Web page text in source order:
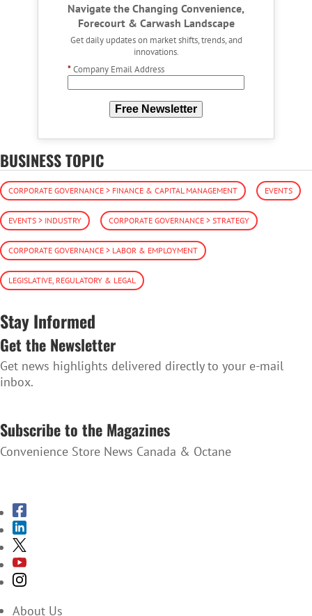
Navigate the Changing Convenience,
Forecourt & Carwash Landscape
Get daily updates on market shifts, trends, and
innovations.
*Company Email Address
Free Newsletter
BUSINESS TOPIC
CORPORATE GOVERNANCE > FINANCE & CAPITAL MANAGEMENT EVENTS
EVENTS > INDUSTRY CORPORATE GOVERNANCE > STRATEGY
CORPORATE GOVERNANCE > LABOR & EMPLOYMENT
LEGISLATIVE, REGULATORY & LEGAL
Stay Informed
Get the Newsletter
Get news highlights delivered directly to your e-mail
inbox.
Subscribe to the Magazines
Convenience Store News Canada & Octane
About Us